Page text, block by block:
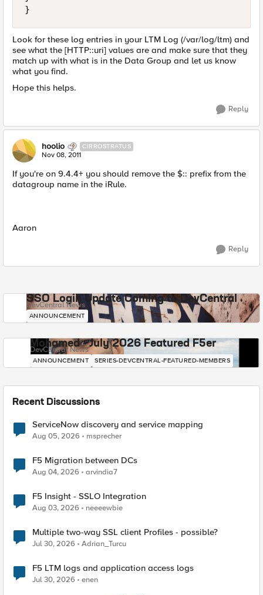
Look for these log entries in your LTM Log (/var/log/ltm) and
see what the [HTTP::uri] values are and make sure that they
match up with what is in the Data Group and let us know
what you find.
Hope this helps.
Reply
hoolio CIRROSTRATUS
Nov 08, 2011
If you're on 9.4.4+ you should remove the $:: prefix from the
datagroup name in the iRule.
Aaron
Reply
SSO Login Update Coming to DevCentral
DevCentral News
ANNOUNCEMENT
Mohamed - July 2026 Featured F5er
DevCentral News
ANNOUNCEMENT SERIES-DEVCENTRAL-FEATURED-MEMBERS
Recent Discussions
ServiceNow discovery and service mapping
Aug 05, 2026 msprecher
F5 Migration between DCs
Aug 04, 2026 arvindia7
F5 Insight - SSLO Integration
Aug 03, 2026 neeeewbie
Multiple two-way SSL client Profiles - possible?
Jul 30, 2026 Adrian_Turcu
F5 LTM logs and application access logs
Jul 30, 2026 enen